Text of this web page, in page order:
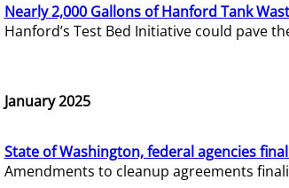
Nearly 2,000 Gallons of Hanford Tank
Hanford’s Test Bed Initiative could pave
January 2025
State of Washington, federal agencies
Amendments to cleanup agreements